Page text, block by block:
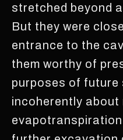
stretched beyond
But they were
entrance to the
them worthy of
purposes of future
incoherently about